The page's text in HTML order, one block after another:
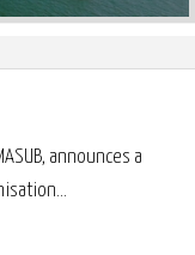
announces a